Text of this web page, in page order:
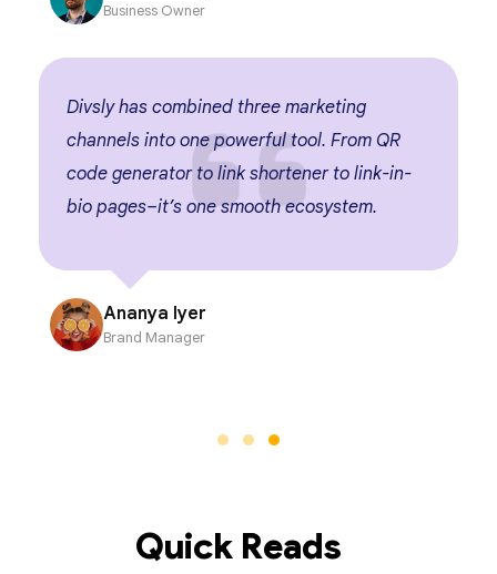
Business Owner
Divsly has combined three marketing
channels into one powerful tool. From QR
code generator to link shortener to link-in-
bio pages–it’s one smooth ecosystem.
Ananya Iyer
Brand Manager
Quick Reads